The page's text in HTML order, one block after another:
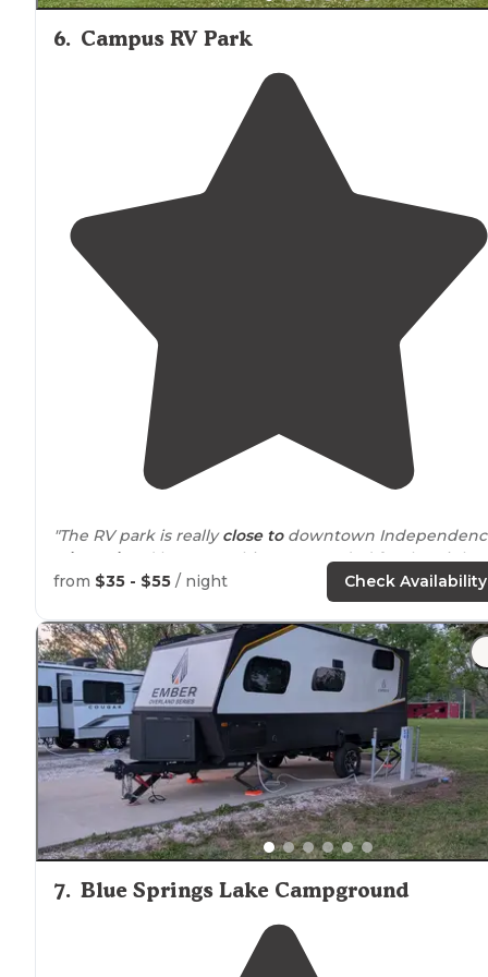
6. Campus RV Park
"The RV park is reallyclose todowntown
Missouriand has everything we needed for the night."
away, very private. All concrete slabs."
from $35 - $55 / night Check Availability
7. Blue Springs Lake Campground